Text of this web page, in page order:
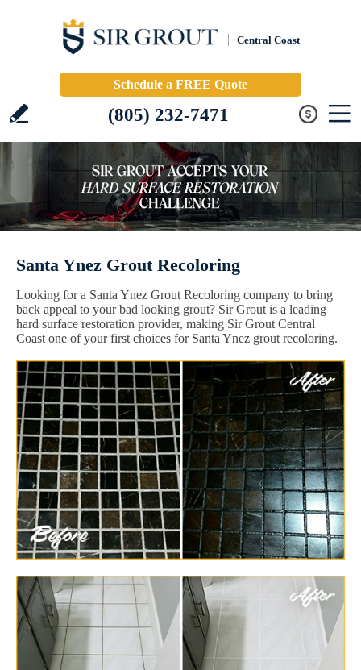
Central Coast
Schedule a FREE Quote
(805) 232-7471
Santa Ynez Grout Recoloring
Looking for a Santa Ynez Grout Recoloring company to bring
back appeal to your bad looking grout? Sir Grout is a leading
hard surface restoration provider, making Sir Grout Central
Coast one of your first choices for Santa Ynez grout recoloring.